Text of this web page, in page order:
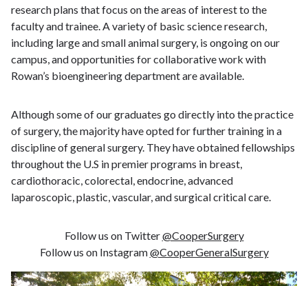
research plans that focus on the areas of interest to the
faculty and trainee. A variety of basic science research,
including large and small animal surgery, is ongoing on our
campus, and opportunities for collaborative work with
Rowan’s bioengineering department are available.
Although some of our graduates go directly into the practice
of surgery, the majority have opted for further training in a
discipline of general surgery. They have obtained fellowships
throughout the U.S in premier programs in breast,
cardiothoracic, colorectal, endocrine, advanced
laparoscopic, plastic, vascular, and surgical critical care.
Follow us on Twitter@CooperSurgery
Follow us on Instagram@CooperGeneralSurgery